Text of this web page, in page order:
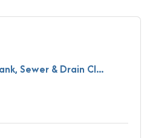
Sewer & Drain Cl...